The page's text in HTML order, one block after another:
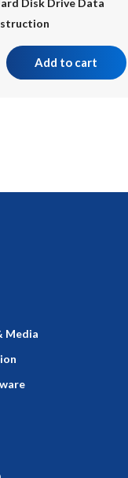
Disk Drive Data
Add to cart
Media